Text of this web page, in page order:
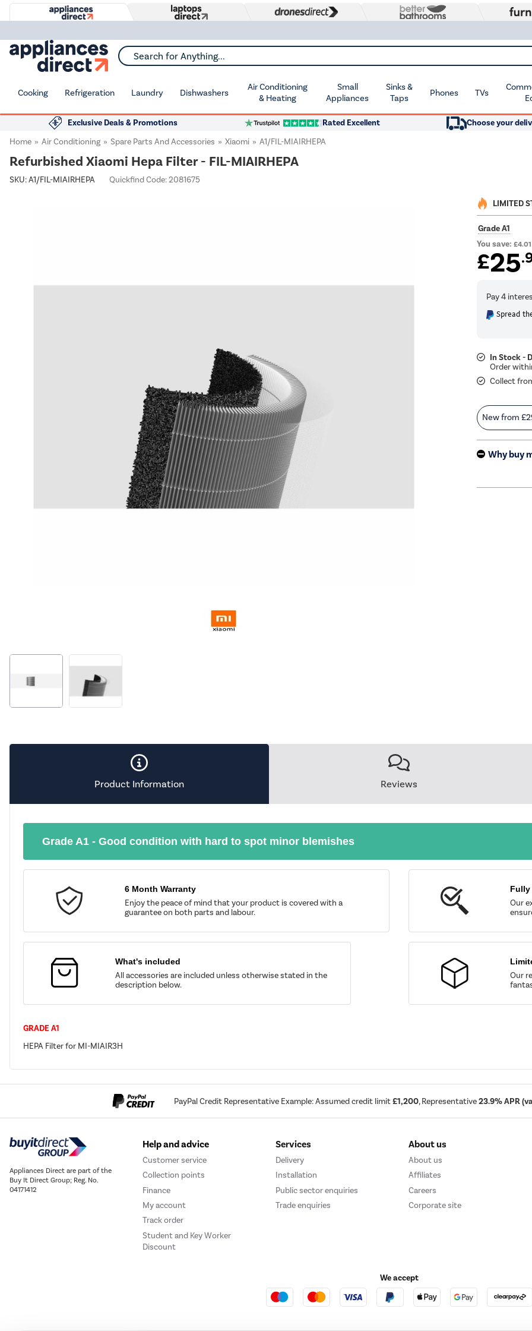
Search for Anything...
Cooking Refrigeration Laundry Dishwashers
Air Conditioning
& Heating
Small
Appliances
Sinks &
Taps
Phones TVs
Exclusive Deals & Promotions Rated Excellent Choose your
Home
Air Conditioning Spare Parts And Accessories Xiaomi A1/FIL-MIAIRHEPA
Refurbished Xiaomi Hepa Filter - FIL-MIAIRHEPA
SKU:A1/FIL-MIAIRHEPA Quickfind Code: 2081675
LIMITED
Grade A1
You save:£4.01
£25
Spread
In Stock -
Collect
New from
Why buy
Product Information Reviews
Grade A1 - Good condition with hard to spot minor blemishes
6 Month Warranty
Enjoy the peace of mind that your product is covered with a
guarantee on both parts and labour.
Fully
Our
What's included
All accessories are included unless otherwise stated in the
description below.
Our
GRADE A1
HEPA Filter for MI-MIAIR3H
PayPal Credit Representative Example: Assumed credit limit£1,200, Representative23.9% APR
Appliances Direct are part of the
Buy It Direct Group; Reg. No.
04171412
Help and advice
Customer service
Collection points
Finance
My account
Track order
Student and Key Worker
Discount
Services
Delivery
Installation
Public sector enquiries
Trade enquiries
About us
About us
Affiliates
Careers
Corporate site
We accept